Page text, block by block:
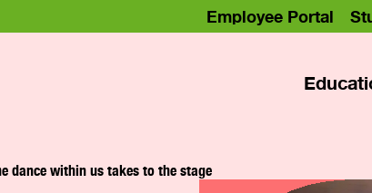
Employee Portal
dance within us takes to the stage